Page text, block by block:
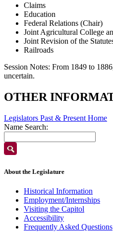
Claims
Education
Federal Relations (Chair)
Joint Agricultural College
Joint Revision of the
Railroads
Session Notes: From 1849 to
uncertain.
OTHER
Legislators Past & Present Home
Name Search:
About the Legislature
Historical Information
Employment/Internships
Visiting the Capitol
Accessibility
Frequently Asked Questions